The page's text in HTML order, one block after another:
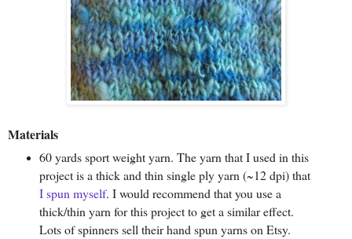
Materials
60 yards sport weight yarn. The yarn that I used in this
project is a thick and thin single ply yarn (~12 dpi) that
I spun myself. I would recommend that you use a
thick/thin yarn for this project to get a similar effect.
Lots of spinners sell their hand spun yarns on Etsy.